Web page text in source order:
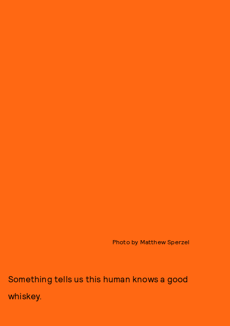
Photo by Matthew Sperzel
Something tells us this human knows a good
whiskey.